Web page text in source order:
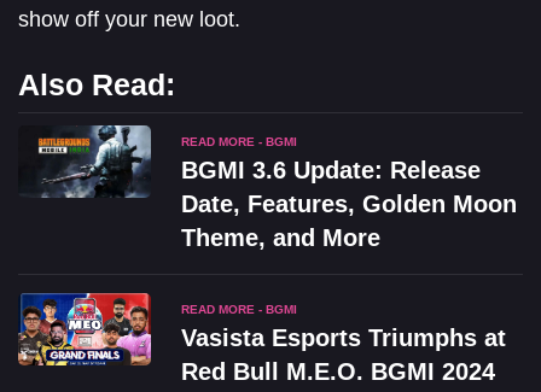
show off your new loot.
Also Read:
READ MORE - BGMI
BGMI 3.6 Update: Release
Date, Features, Golden Moon
Theme, and More
READ MORE - BGMI
Vasista Esports Triumphs at
Red Bull M.E.O. BGMI 2024